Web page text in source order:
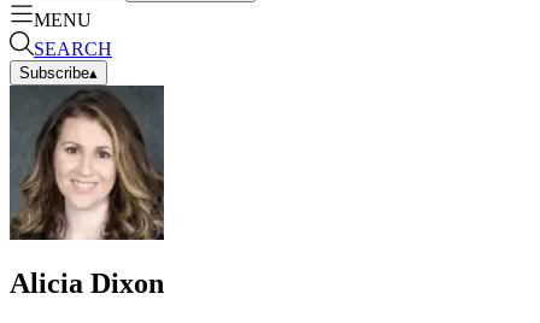
MENU
SEARCH
Subscribe▴
Alicia Dixon